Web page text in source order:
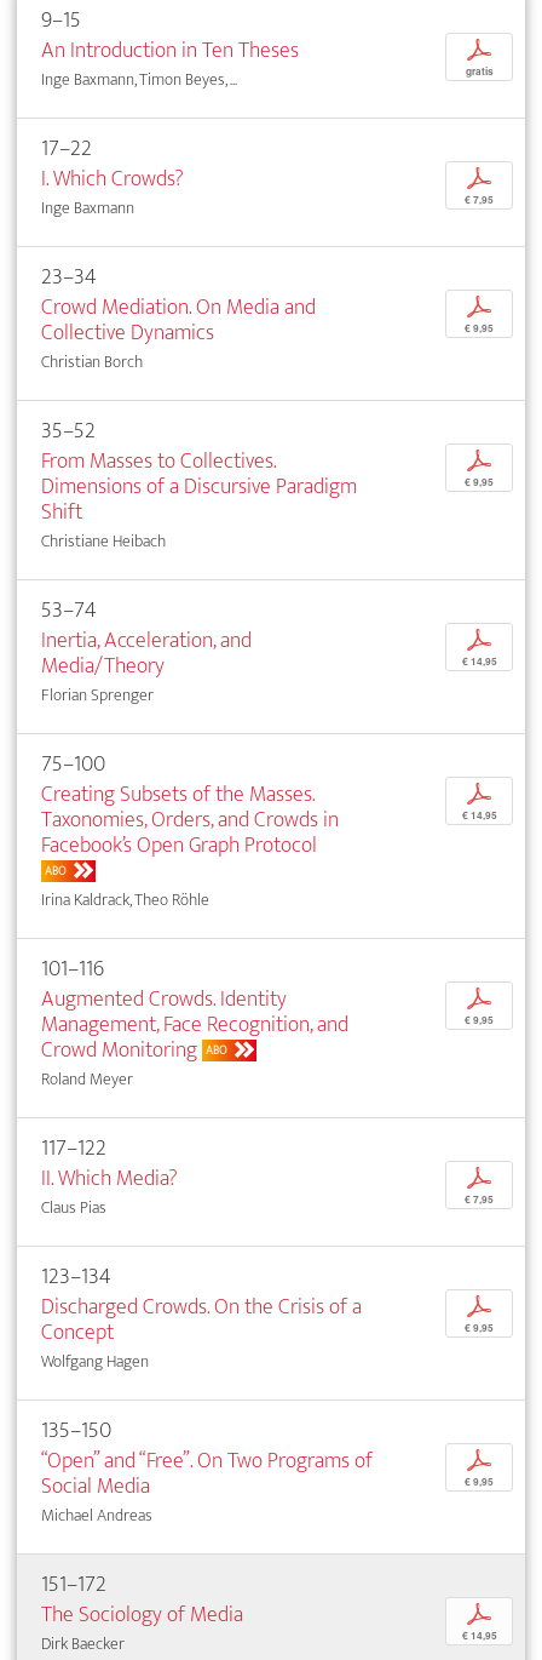
9–15
An Introduction in Ten Theses
Inge Baxmann, Timon Beyes, ...
p
gratis
17–22
I. Which Crowds?
Inge Baxmann
p
€ 7,95
23–34
Crowd Mediation. On Media and
Collective Dynamics
Christian Borch
p
€ 9,95
35–52
From Masses to Collectives.
Dimensions of a Discursive Paradigm
Shift
Christiane Heibach
p
€ 9,95
53–74
Inertia, Acceleration, and
Media/Theory
Florian Sprenger
p
€ 14,95
75–100
Creating Subsets of the Masses.
Taxonomies, Orders, and Crowds in
Facebook’s Open Graph Protocol
ABO
Irina Kaldrack, Theo Röhle
p
€ 14,95
101–116
Augmented Crowds. Identity
Management, Face Recognition, and
Crowd Monitoring ABO
Roland Meyer
p
€ 9,95
117–122
II. Which Media?
Claus Pias
p
€ 7,95
123–134
Discharged Crowds. On the Crisis of a
Concept
Wolfgang Hagen
p
€ 9,95
135–150
“Open” and “Free”. On Two Programs of
Social Media
Michael Andreas
p
€ 9,95
151–172
The Sociology of Media
Dirk Baecker
p
€ 14,95